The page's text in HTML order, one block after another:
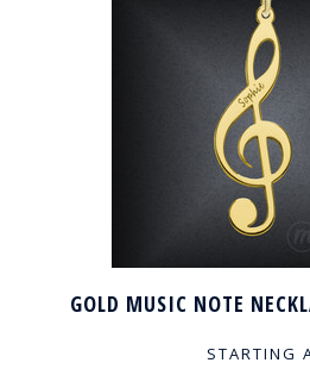
GOLD MUSIC NOTE
STARTING